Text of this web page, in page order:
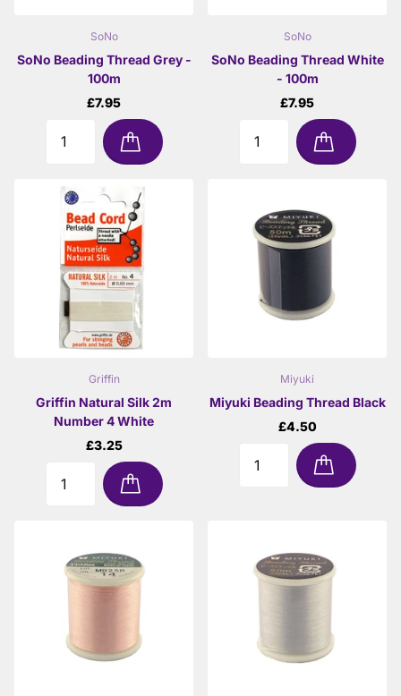
SoNo
SoNo Beading Thread Grey -
100m
£7.95
SoNo
SoNo Beading Thread White
- 100m
£7.95
Griffin
Griffin Natural Silk 2m
Number 4 White
£3.25
Miyuki
Miyuki Beading Thread Black
£4.50